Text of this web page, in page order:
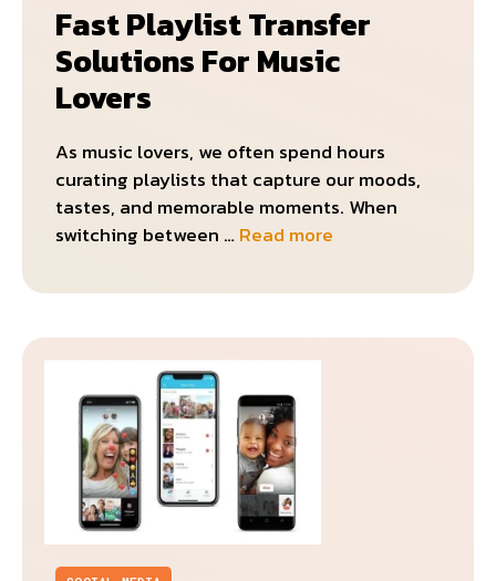
Fast Playlist Transfer
Solutions For Music
Lovers
As music lovers, we often spend hours
curating playlists that capture our moods,
tastes, and memorable moments. When
switching between …Read more